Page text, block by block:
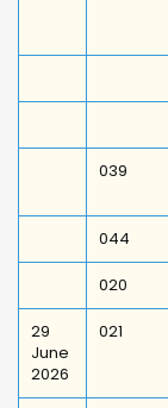
039
044
020
29
June
2026
021